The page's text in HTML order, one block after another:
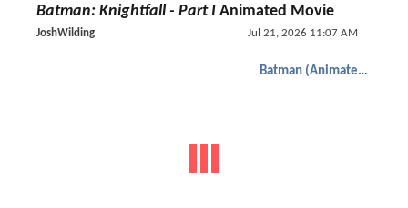
Batman: Knightfall - Part I Animated Movie
JoshWilding Jul 21, 2026 11:07 AM
Batman (Animated)